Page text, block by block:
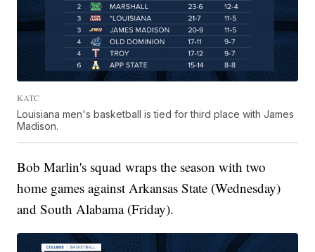
KATC
Louisiana men's basketball is tied for third place with James
Madison.
Bob Marlin's squad wraps the season with two
home games against Arkansas State (Wednesday)
and South Alabama (Friday).